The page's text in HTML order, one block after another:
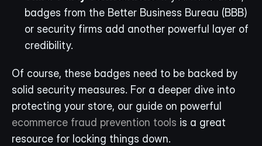
badges from the Better Business Bureau (BBB)
or security firms add another powerful layer of
credibility.
Of course, these badges need to be backed by
solid security measures. For a deeper dive into
ecommerce fraud prevention tools is a great
resource for locking things down.